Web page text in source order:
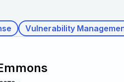
Vulnerability